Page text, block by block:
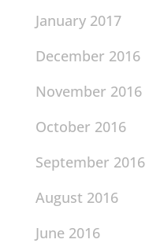
January 2017
December 2016
November 2016
October 2016
September 2016
August 2016
June 2016